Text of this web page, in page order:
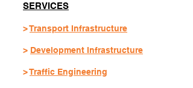
SERVICES
>Transport Infrastructure
> Development Infrastructure
>Traffic Engineering